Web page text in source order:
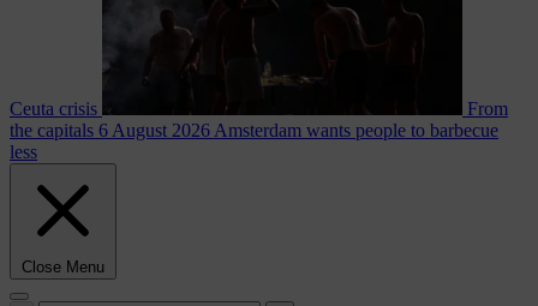
Ceuta crisis
From
the capitals 6 August 2026 Amsterdam wants people to barbecue
less
Close Menu